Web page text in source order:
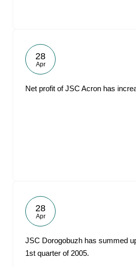
28
Apr
Net profit of JSC Acron has
28
Apr
JSC Dorogobuzh has summed
1st quarter of 2005.